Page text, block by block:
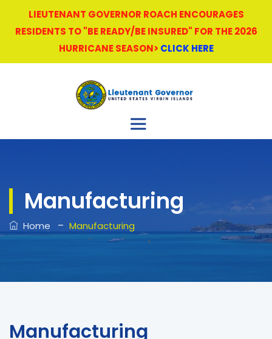
LIEUTENANT GOVERNOR ROACH ENCOURAGES
RESIDENTS TO "BE READY/BE INSURED" FOR THE 2026
HURRICANE SEASON> CLICK HERE
Manufacturing
Home – Manufacturing
Manufacturing